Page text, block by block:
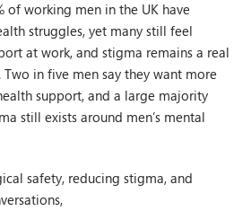
of working men in the UK have
struggles, yet many still feel
at work, and stigma remains a real
in five men say they want more
support, and a large majority
still exists around men’s mental
safety, reducing stigma, and